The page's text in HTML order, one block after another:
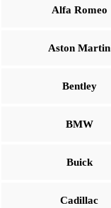
Alfa Romeo
Aston Martin
Bentley
BMW
Buick
Cadillac